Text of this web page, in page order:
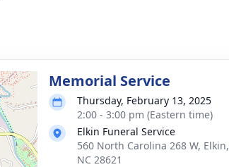
Memorial Service
Thursday, February 13, 2025
2:00 - 3:00 pm (Eastern time)
Elkin Funeral Service
560 North Carolina 268 W, Elkin,
NC 28621